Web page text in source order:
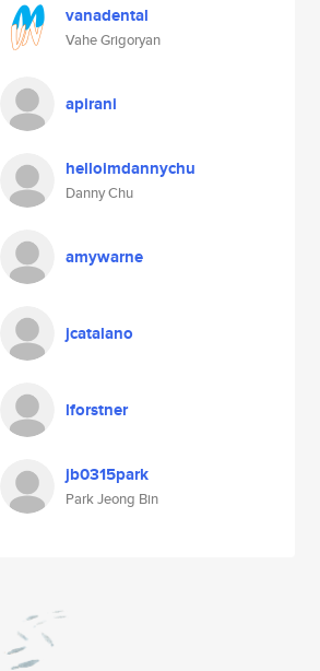
vanadental
Vahe Grigoryan
apirani
helloimdannychu
Danny Chu
amywarne
jcatalano
lforstner
jb0315park
Park Jeong Bin